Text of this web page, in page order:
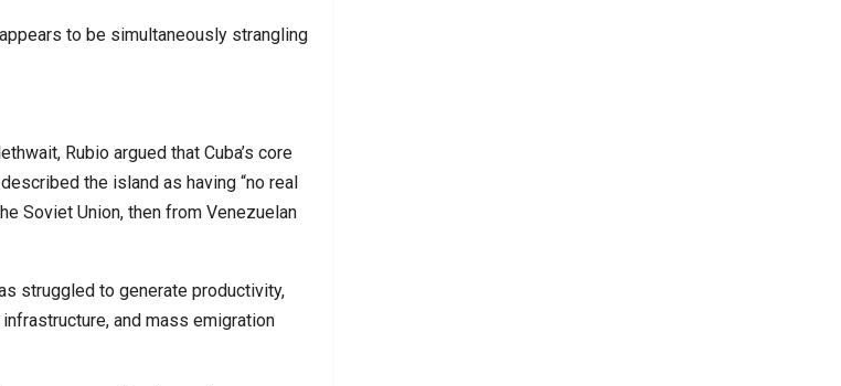
to be simultaneously strangling
Rubio argued that Cuba’s core
the island as having “no real
Soviet Union, then from Venezuelan
struggled to generate productivity,
and mass emigration